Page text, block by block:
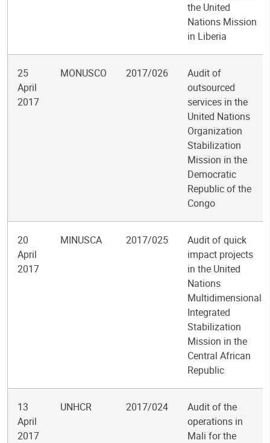
the United
Nations Mission
in Liberia
25
April
2017
MONUSCO 2017/026
Audit of
outsourced
services in the
United Nations
Organization
Stabilization
Mission in the
Democratic
Republic of the
Congo
20
April
2017
MINUSCA 2017/025
Audit of quick
impact projects
in the United
Nations
Multidimensional
Integrated
Stabilization
Mission in the
Central African
Republic
13
April
2017
UNHCR 2017/024
Audit of the
operations in
Mali for the